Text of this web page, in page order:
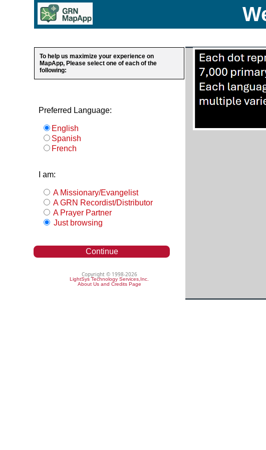
To help us maximize your experience on
MapApp, Please select one of each of the
following:
Preferred Language:
English
Spanish
French
I am:
A Missionary/Evangelist
A GRN Recordist/Distributor
A Prayer Partner
Just browsing
Continue